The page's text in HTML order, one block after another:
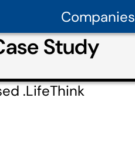
Companies
Study
.LifeThink